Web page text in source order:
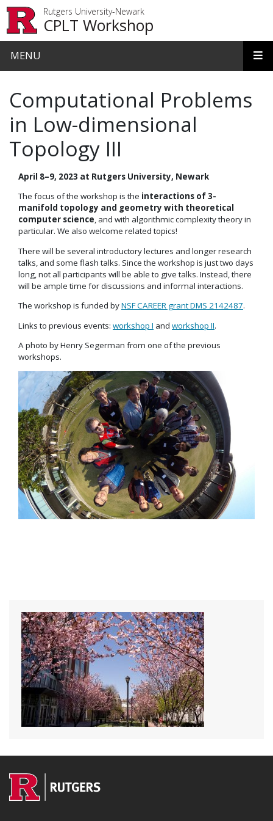
Rutgers University-Newark
CPLT Workshop
MENU
Computational Problems
in Low-dimensional
Topology III
April 8–9, 2023 at Rutgers University, Newark
The focus of the workshop is the interactions of 3-
manifold topology and geometry with theoretical
computer science, and with algorithmic complexity theory in
particular. We also welcome related topics!
There will be several introductory lectures and longer research
talks, and some flash talks. Since the workshop is just two days
long, not all participants will be able to give talks. Instead, there
will be ample time for discussions and informal interactions.
The workshop is funded byNSF CAREER grant DMS 2142487.
Links to previous events: workshop I and workshop II.
A photo by Henry Segerman from one of the previous
workshops.